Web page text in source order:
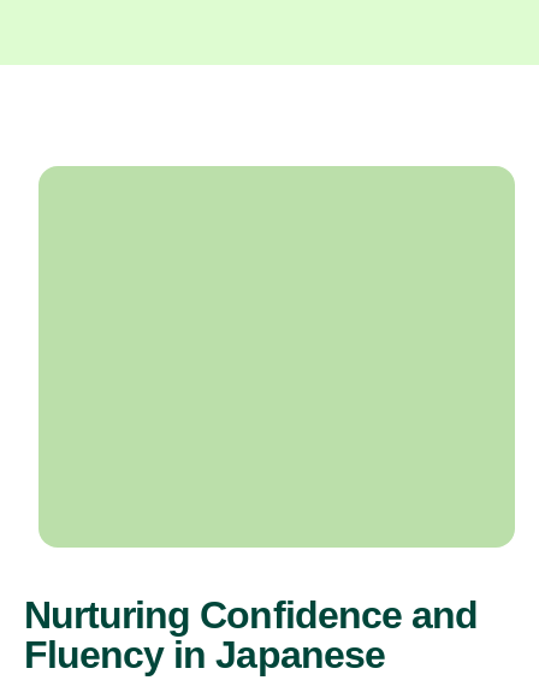
Nurturing Confidence and
Fluency in Japanese